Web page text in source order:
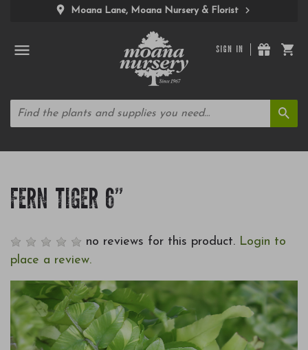
Moana Lane, Moana Nursery & Florist
SIGN IN
FERN TIGER 6"
no reviews for this product. Login to
place a review.